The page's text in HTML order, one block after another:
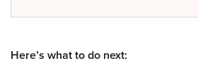
Here’s what to do next: